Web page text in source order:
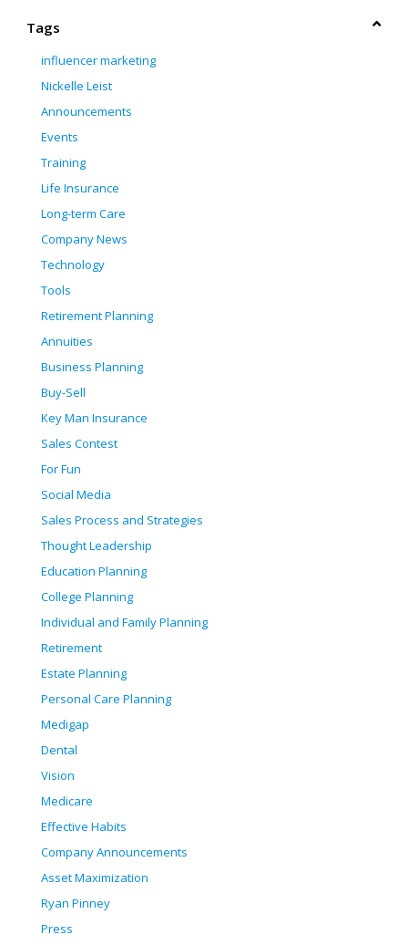
Tags
influencer marketing
Nickelle Leist
Announcements
Events
Training
Life Insurance
Long-term Care
Company News
Technology
Tools
Retirement Planning
Annuities
Business Planning
Buy-Sell
Key Man Insurance
Sales Contest
For Fun
Social Media
Sales Process and Strategies
Thought Leadership
Education Planning
College Planning
Individual and Family Planning
Retirement
Estate Planning
Personal Care Planning
Medigap
Dental
Vision
Medicare
Effective Habits
Company Announcements
Asset Maximization
Ryan Pinney
Press